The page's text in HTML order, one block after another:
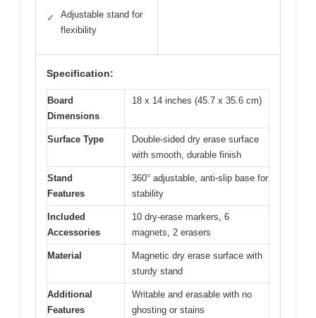
✓
Adjustable stand for
flexibility
Specification:
Board
Dimensions
18 x 14 inches (45.7 x 35.6 cm)
Surface Type
Double-sided dry erase surface
with smooth, durable finish
Stand
Features
360° adjustable, anti-slip base for
stability
Included
Accessories
10 dry-erase markers, 6
magnets, 2 erasers
Material
Magnetic dry erase surface with
sturdy stand
Additional
Features
Writable and erasable with no
ghosting or stains